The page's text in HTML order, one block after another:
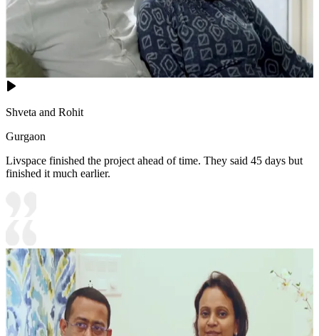
Shveta and Rohit
Gurgaon
Livspace finished the project ahead of time. They said 45 days but
finished it much earlier.